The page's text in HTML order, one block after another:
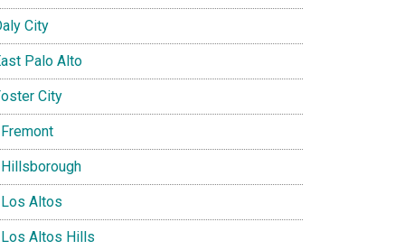
City
Palo Alto
City
Fremont
Hillsborough
Los Altos
Los Altos Hills